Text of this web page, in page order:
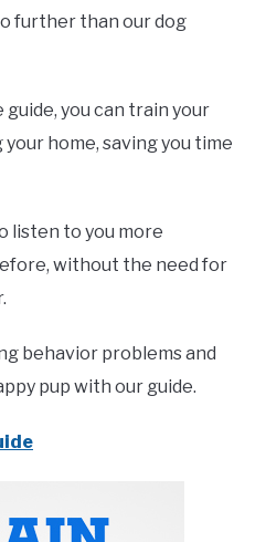
further than our dog
you can train your
home, saving you time
listen to you more
without the need for
behavior problems and
pup with our guide.